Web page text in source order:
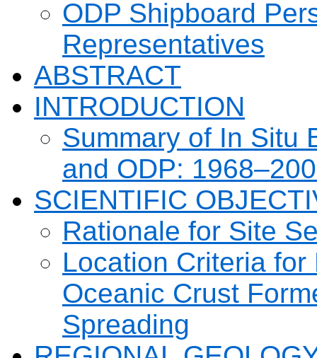
ODP Shipboard
Representatives
ABSTRACT
INTRODUCTION
Summary of In Situ
and ODP:
SCIENTIFIC
Rationale for Site
Location Criteria
Oceanic Crust
Spreading